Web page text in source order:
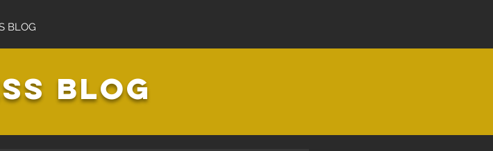
BLOG
BLOG